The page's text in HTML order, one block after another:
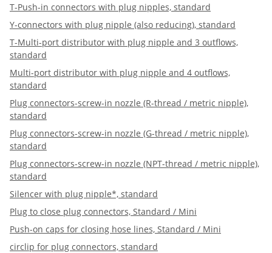
T-Push-in connectors with plug nipples, standard
Y-connectors with plug nipple (also reducing), standard
T-Multi-port distributor with plug nipple and 3 outflows,
standard
Multi-port distributor with plug nipple and 4 outflows,
standard
Plug connectors-screw-in nozzle (R-thread / metric nipple),
standard
Plug connectors-screw-in nozzle (G-thread / metric nipple),
standard
Plug connectors-screw-in nozzle (NPT-thread / metric nipple),
standard
Silencer with plug nipple*, standard
Plug to close plug connectors, Standard / Mini
Push-on caps for closing hose lines, Standard / Mini
circlip for plug connectors, standard